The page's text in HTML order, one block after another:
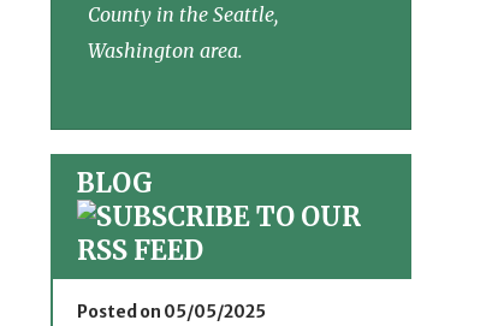
County in the Seattle,
Washington area.
BLOG
Posted on 05/05/2025